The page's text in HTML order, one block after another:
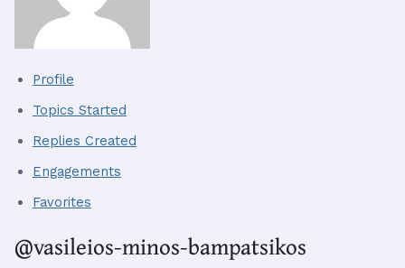
Profile
Topics Started
Replies Created
Engagements
Favorites
@vasileios-minos-bampatsikos